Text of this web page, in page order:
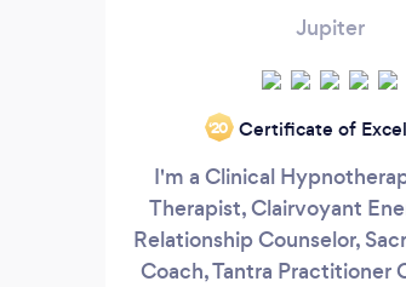
Jupiter
‘20 Certificate of
I'm a Clinical
Therapist, Clairvoyant
Relationship Counselor,
Coach, Tantra Practitioner